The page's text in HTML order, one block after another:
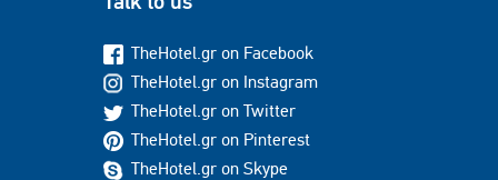
TheHotel.gr on Facebook
TheHotel.gr on Instagram
TheHotel.gr on Twitter
TheHotel.gr on Pinterest
TheHotel.gr on Skype